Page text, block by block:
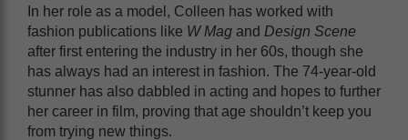
In her role as a model, Colleen has worked with
fashion publications like W Mag and Design Scene
after first entering the industry in her 60s, though she
has always had an interest in fashion. The 74-year-old
stunner has also dabbled in acting and hopes to further
her career in film, proving that age shouldn’t keep you
from trying new things.